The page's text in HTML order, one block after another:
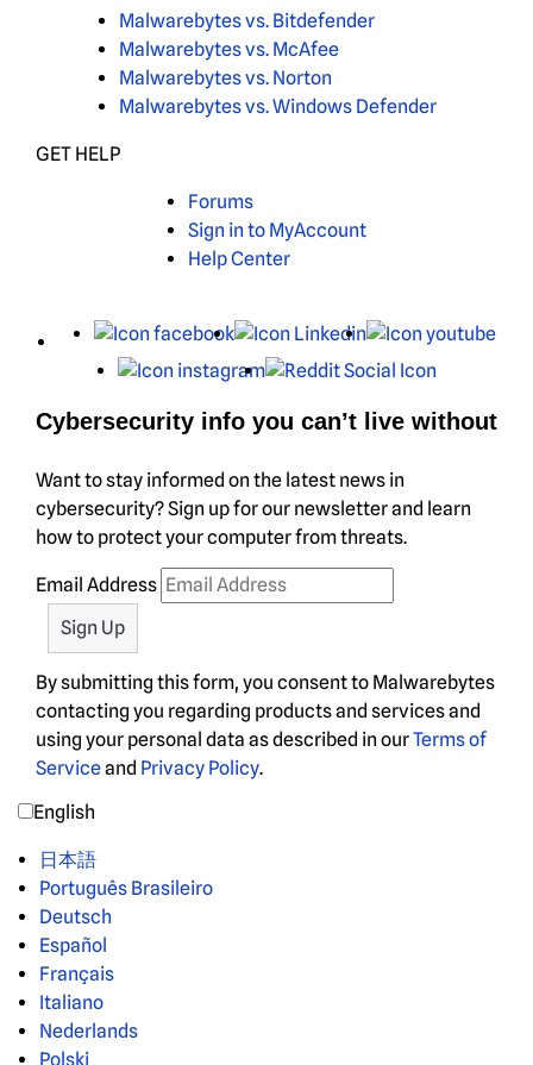
Malwarebytes vs. Bitdefender
Malwarebytes vs. McAfee
Malwarebytes vs. Norton
Malwarebytes vs. Windows Defender
GET HELP
Forums
Sign in to MyAccount
Help Center
X Facebook LinkedIn
Instagram
Cybersecurity info you can’t live without
Want to stay informed on the latest news in
cybersecurity? Sign up for our newsletter and learn
how to protect your computer from threats.
Email Address
By submitting this form, you consent to Malwarebytes
contacting you regarding products and services and
using your personal data as described in ourTerms of
Serviceand Privacy Policy.
English
日本語
Português Brasileiro
Deutsch
Español
Français
Italiano
Nederlands
Polski